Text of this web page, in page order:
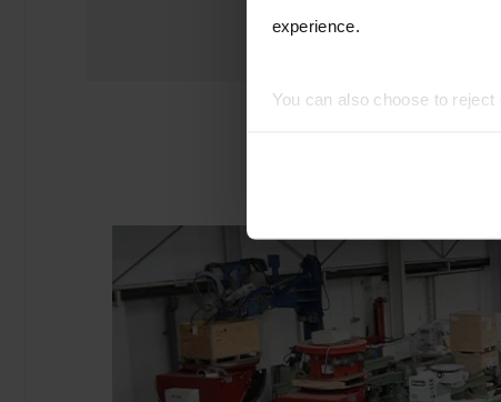
experience.
You can also choose to